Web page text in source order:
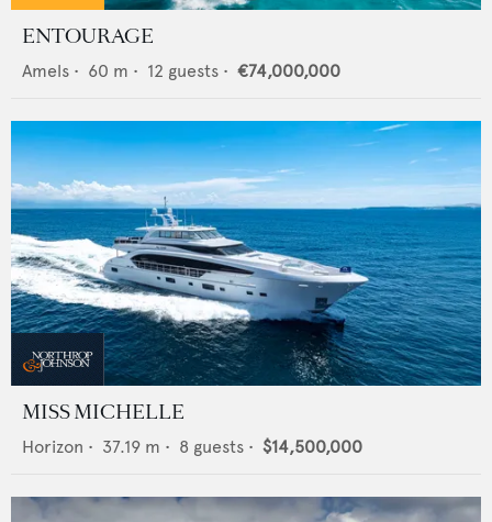
ENTOURAGE
Amels • 60 m • 12 guests • €74,000,000
MISS MICHELLE
Horizon • 37.19 m • 8 guests • $14,500,000